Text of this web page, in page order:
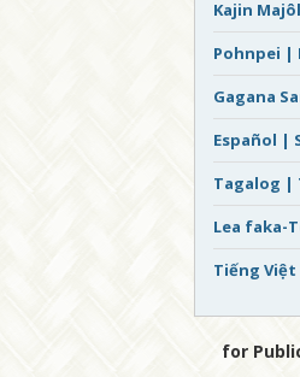
Kajin
Pohnpei |
Gagana
Español |
Tagalog |
Lea faka-
Tiếng
for